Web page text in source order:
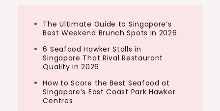
The Ultimate Guide to Singapore’s
Best Weekend Brunch Spots in 2026
6 Seafood Hawker Stalls in
Singapore That Rival Restaurant
Quality in 2026
How to Score the Best Seafood at
Singapore’s East Coast Park Hawker
Centres